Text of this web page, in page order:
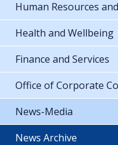
Human Resources
Health and Wellbeing
Finance and Services
Office of Corporate
News-Media
News Archive